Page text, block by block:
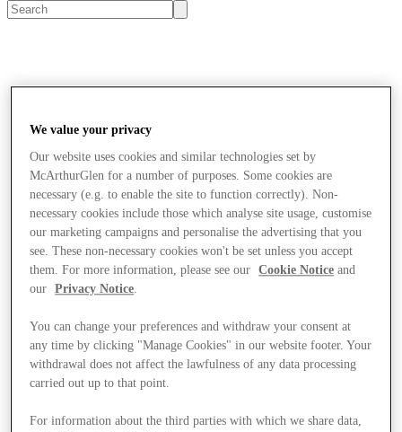
We value your privacy
Our website uses cookies and similar technologies set by
McArthurGlen for a number of purposes. Some cookies are
necessary (e.g. to enable the site to function correctly). Non-
necessary cookies include those which analyse site usage, customise
our marketing campaigns and personalise the advertising that you
see. These non-necessary cookies won't be set unless you accept
them. For more information, please see our
Cookie Notice and
our
Privacy Notice.
You can change your preferences and withdraw your consent at
any time by clicking "Manage Cookies" in our website footer. Your
withdrawal does not affect the lawfulness of any data processing
carried out up to that point.
For information about the third parties with which we share data,